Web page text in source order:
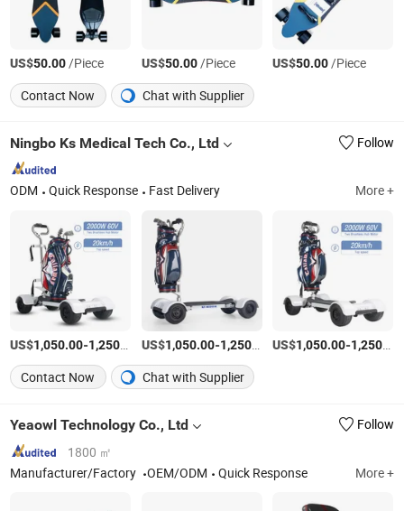
US$50.00/Piece US$50.00/Piece US$50.00/Piece
Contact Now
Chat with Supplier
Ningbo Ks Medical Tech Co., Ltd Follow
ODM Quick Response Fast Delivery More +
US$1,050.00-1,250.00 /set
US$1,050.00-1,250.00 /set
US$1,050.00-1,250.00
Contact Now
Chat with Supplier
Yeaowl Technology Co., Ltd
Follow
1800 ㎡
Manufacturer/Factory
OEM/ODM Quick Response More +